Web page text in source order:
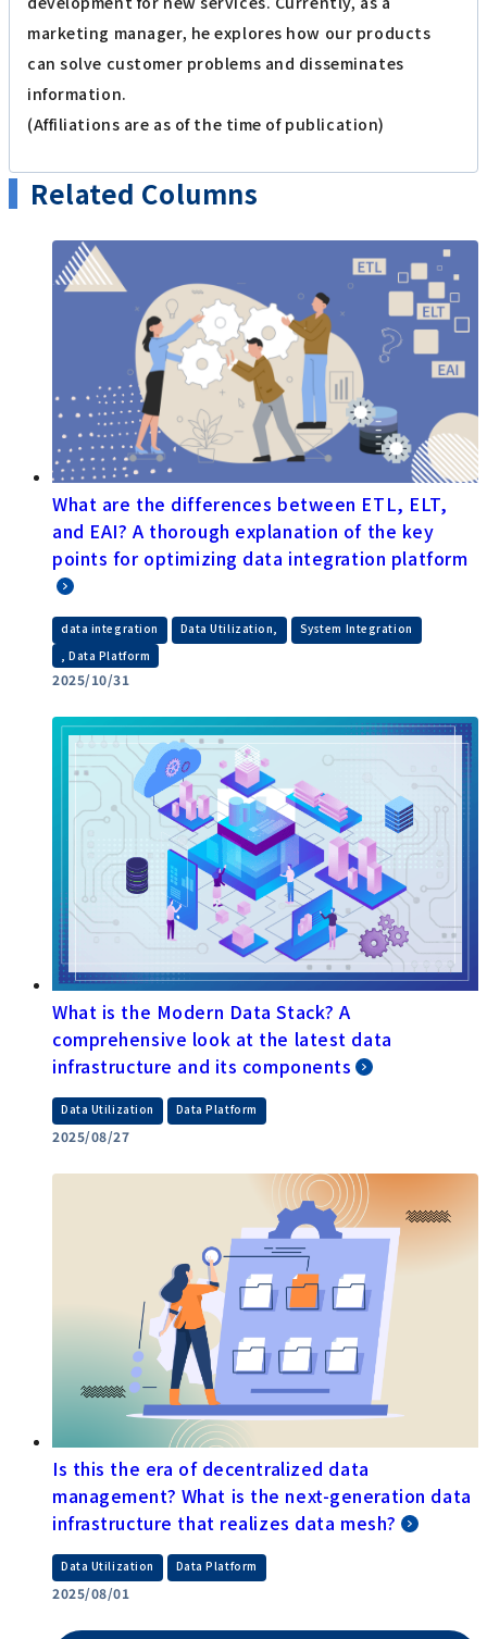
After joining Saison Technology, he worked as a
services, and then gained experience in business
development for new services. Currently, as a
marketing manager, he explores how our products
can solve customer problems and disseminates
(Affiliations are as of the time of publication)
Related Columns
What are the differences between ETL, ELT,
and EAI? A thorough explanation of the key
points for optimizing data integration platform
data integration ​ ​ Data Utilization, ​ ​ System Integration
, Data Platform
2025/10/31
What is the Modern Data Stack? A
comprehensive look at the latest data
infrastructure and its components
Data Utilization Data Platform
2025/08/27